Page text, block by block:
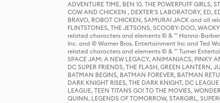
ADVENTURE TIME, BEN 10, THE POWERPUFF GIRLS,
COW AND CHICKEN , DEXTER'S LABORATORY, ED,
BRAVO, ROBOT CHICKEN, SAMURAI JACK and all
FLINTSTONES, THE JETSONS, SCOOBY-DOO,
related characters and elements © & ™ Hanna-
Inc. and © Warner Bros. Entertainment Inc and Ted
related characters and elements © & ™ Turner
SPACE JAM: A NEW LEGACY, ANIMANIACS,
DC SUPER FRIENDS, THE FLASH, GREEN
BATMAN BEGINS, BATMAN FOREVER, BATMAN
DARK KNIGHT RISES, THE DARK KNIGHT, DC
LEAGUE, TEEN TITANS GO! TO THE MOVIES,
QUINN, LEGENDS OF TOMORROW, STARGIRL,